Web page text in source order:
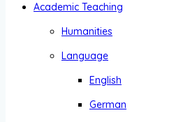
Academic Teaching
Humanities
Language
English
German